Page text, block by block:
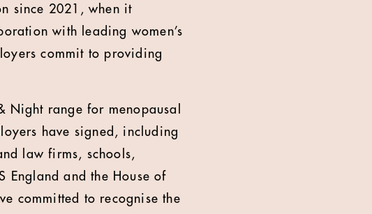
since 2021, when it
with leading women’s
commit to providing
Night range for menopausal
have signed, including
law firms, schools,
England and the House of
committed to recognise the